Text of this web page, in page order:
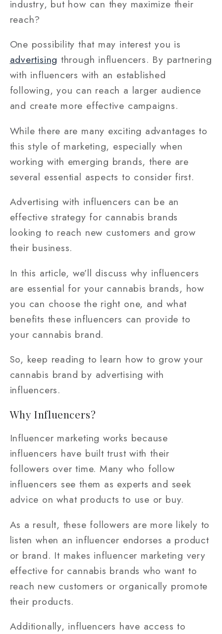
industry, but how can they maximize their
reach?
One possibility that may interest you is
advertising through influencers. By partnering
with influencers with an established
following, you can reach a larger audience
and create more effective campaigns.
While there are many exciting advantages to
this style of marketing, especially when
working with emerging brands, there are
several essential aspects to consider first.
Advertising with influencers can be an
effective strategy for cannabis brands
looking to reach new customers and grow
their business.
In this article, we’ll discuss why influencers
are essential for your cannabis brands, how
you can choose the right one, and what
benefits these influencers can provide to
your cannabis brand.
So, keep reading to learn how to grow your
cannabis brand by advertising with
influencers.
Why Influencers?
Influencer marketing works because
influencers have built trust with their
followers over time. Many who follow
influencers see them as experts and seek
advice on what products to use or buy.
As a result, these followers are more likely to
listen when an influencer endorses a product
or brand. It makes influencer marketing very
effective for cannabis brands who want to
reach new customers or organically promote
their products.
Additionally, influencers have access to